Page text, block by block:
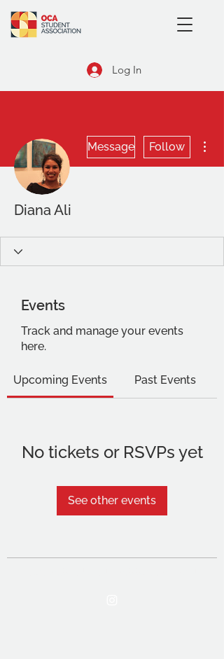
Log In
Message Follow
Diana Ali
Events
Track and manage your events
here.
Upcoming Events Past Events
No tickets or RSVPs yet
See other events